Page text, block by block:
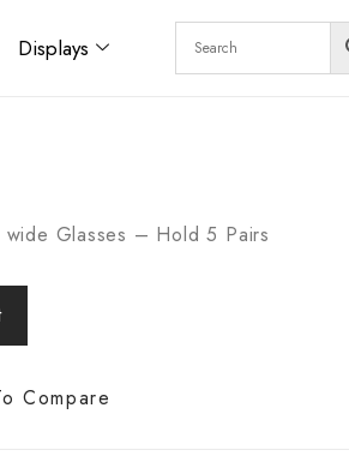
Displays
Glasses – Hold 5 Pairs
Compare